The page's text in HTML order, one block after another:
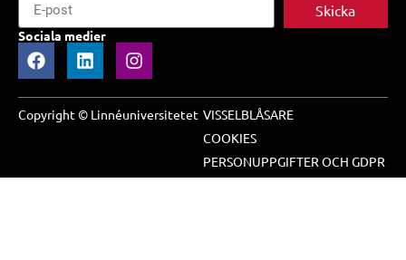
Skicka
Sociala medier
Copyright © Linnéuniversitetet VISSELBLÅSARE
COOKIES
PERSONUPPGIFTER OCH GDPR